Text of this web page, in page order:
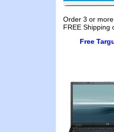
Order 3 or
FREE Shipping
Free